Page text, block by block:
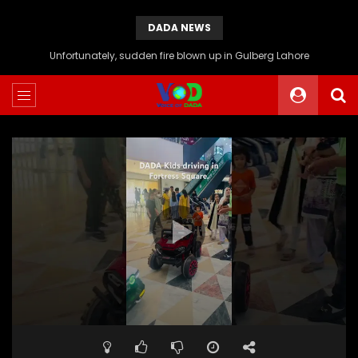
DADA NEWS
Unfortunately, sudden fire blown up in Gulberg Lahore